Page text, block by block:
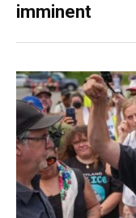
imminent